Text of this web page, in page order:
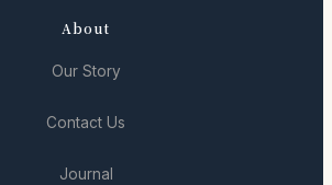
About
Our Story
Contact Us
Journal